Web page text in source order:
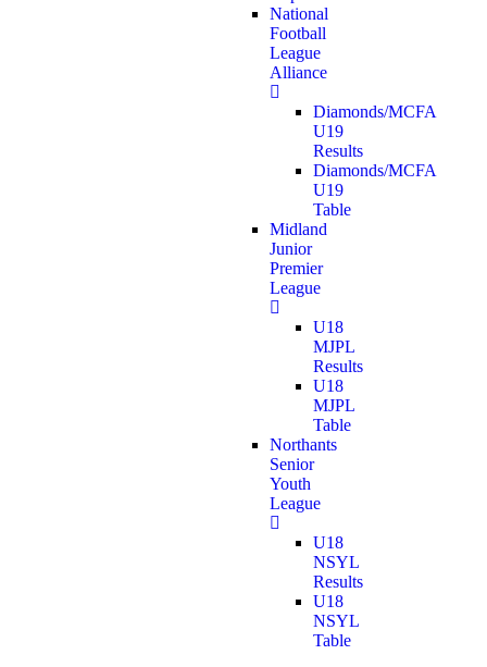
National
Football
League
Alliance
Diamonds/MCFA
U19
Results
Diamonds/MCFA
U19
Table
Midland
Junior
Premier
League
U18
MJPL
Results
U18
MJPL
Table
Northants
Senior
Youth
League
U18
NSYL
Results
U18
NSYL
Table